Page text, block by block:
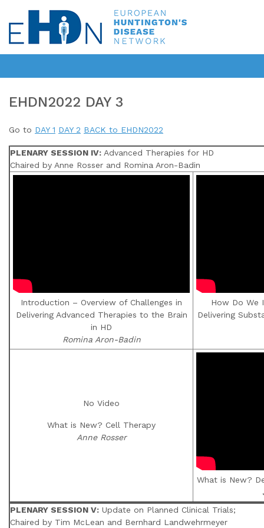
EHDN2022 DAY 3
Go to DAY 1 DAY 2 BACK to EHDN2022
PLENARY SESSION IV: Advanced Therapies for HD
Chaired by Anne Rosser and Romina Aron-Badin
Introduction – Overview of Challenges in
Delivering Advanced Therapies to the Brain
in HD
Romina Aron-Badin
How Do We
Delivering
No Video
What is New? Cell Therapy
Anne Rosser
What is New?
PLENARY SESSION V: Update on Planned Clinical Trials;
Chaired by Tim McLean and Bernhard Landwehrmeyer